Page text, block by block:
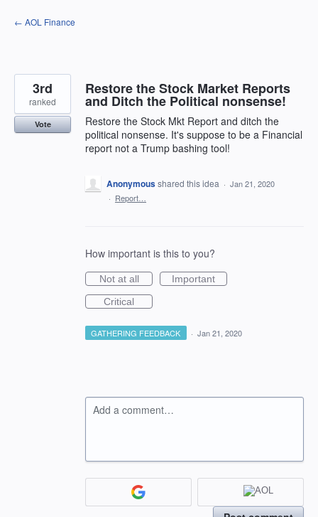
Skip
to
← AOL Finance
Restore the Stock Market Reports
and Ditch the Political nonsense!
Restore the Stock Mkt Report and ditch the
political nonsense. It's suppose to be a Financial
report not a Trump bashing tool!
3rd
ranked
Vote
Anonymousshared this idea · Jan 21, 2020
· Report…
How important is this to you?
Not at all
Important
Critical
GATHERING FEEDBACK · Jan 21, 2020
Add a comment…